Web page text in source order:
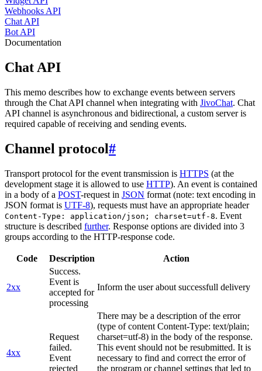
Webhooks API
Chat API
Bot API
Documentation
Chat API
This memo describes how to exchange events between servers
through the Chat API channel when integrating with JivoChat. Chat
API channel is asynchronous and bidirectional, a custom server is
required capable of receiving and sending events.
Channel protocol#
Transport protocol for the event transmission is HTTPS (at the
development stage it is allowed to use HTTP). An event is contained
in a body of a POST-request in JSON format (note: text encoding in
JSON format is UTF-8), requests must have an appropriate header
Content-Type: application/json; charset=utf-8. Event
structure is described further. Response options are divided into 3
groups according to the HTTP-response code.
Code Description Action
2xx
Success.
Event is
accepted for
processing
Inform the user about successfull delivery
4xx
Request
failed.
Event
rejected
There may be a description of the error
(type of content Content-Type: text/plain;
charset=utf-8) in the body of the response.
This event should not be resubmitted. It is
necessary to find and correct the error of
the program or channel settings that led to